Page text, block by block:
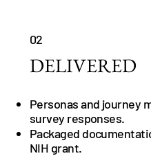
02
DELIVERED
Personas and journey
survey responses.
Packaged
NIH grant.